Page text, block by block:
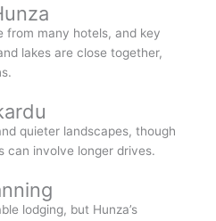
from many hotels, and key
lakes are close together,
quieter landscapes, though
can involve longer drives.
lodging, but Hunza’s